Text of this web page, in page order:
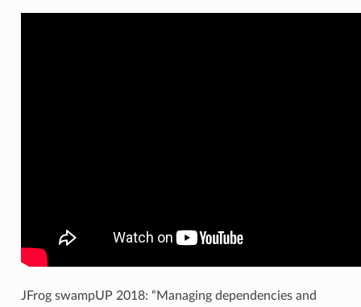
JFrog swampUP 2018: “Managing dependencies and